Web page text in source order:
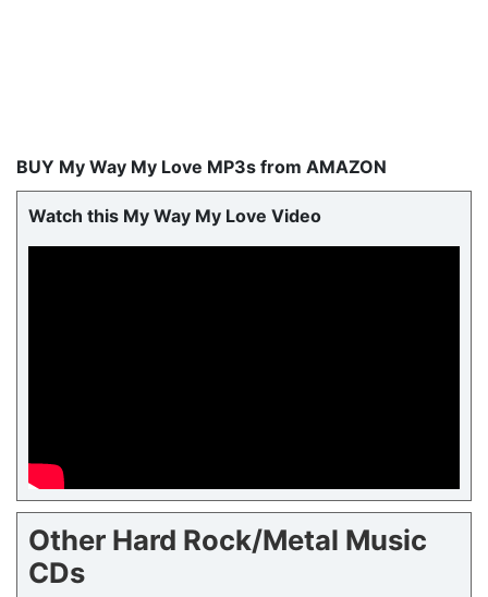
BUY My Way My Love MP3s from AMAZON
Watch this My Way My Love Video
Other Hard Rock/Metal Music
CDs